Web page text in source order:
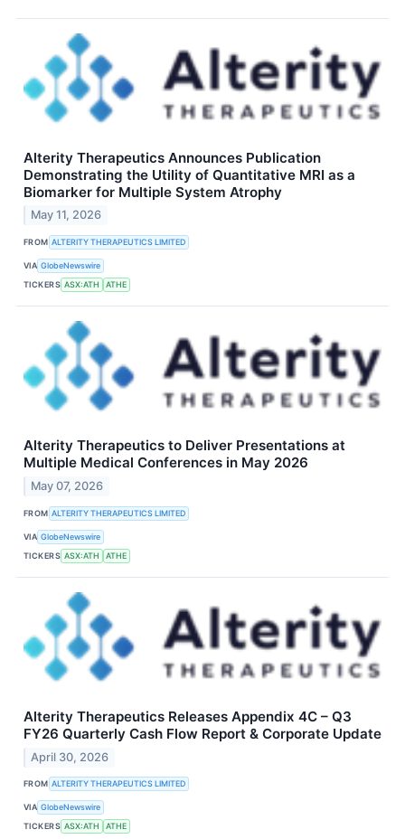
Alterity Therapeutics Announces Publication
Demonstrating the Utility of Quantitative MRI as a
Biomarker for Multiple System Atrophy
May 11, 2026
FROM ALTERITY THERAPEUTICS LIMITED
VIA GlobeNewswire
TICKERS ASX:ATH ATHE
Alterity Therapeutics to Deliver Presentations at
Multiple Medical Conferences in May 2026
May 07, 2026
FROM ALTERITY THERAPEUTICS LIMITED
VIA GlobeNewswire
TICKERS ASX:ATH ATHE
Alterity Therapeutics Releases Appendix 4C – Q3
FY26 Quarterly Cash Flow Report & Corporate Update
April 30, 2026
FROM ALTERITY THERAPEUTICS LIMITED
VIA GlobeNewswire
TICKERS ASX:ATH ATHE